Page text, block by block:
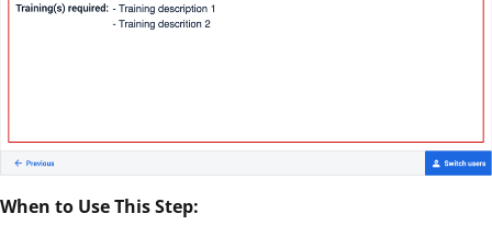
When to Use This Step: